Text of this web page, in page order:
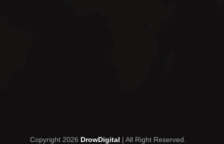
Copyright 2026 DrowDigital | All Right Reserved.